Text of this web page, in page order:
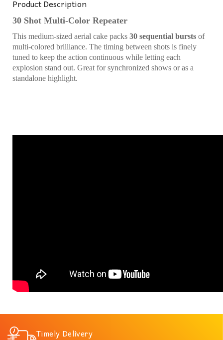
Product Description
30 Shot Multi-Color Repeater
This medium-sized aerial cake packs 30 sequential bursts of
multi-colored brilliance. The timing between shots is finely
tuned to keep the action continuous while letting each
explosion stand out. Great for synchronized shows or as a
standalone highlight.
Timely Delivery